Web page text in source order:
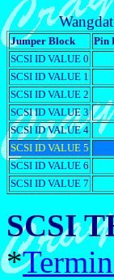
Jumper Block Pin
SCSI ID VALUE 0
SCSI ID VALUE 1
SCSI ID VALUE 2
SCSI ID VALUE 3
SCSI ID VALUE 4
SCSI ID VALUE 5
SCSI ID VALUE 6
SCSI ID VALUE 7
SCSI
*